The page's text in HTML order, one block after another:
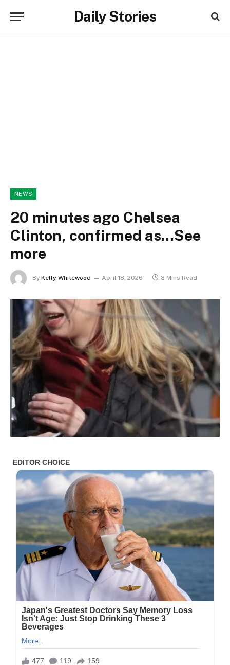
Daily Stories
NEWS
20 minutes ago Chelsea
Clinton, confirmed as…See
more
By Kelly Whitewood April 18, 2026 3 Mins Read